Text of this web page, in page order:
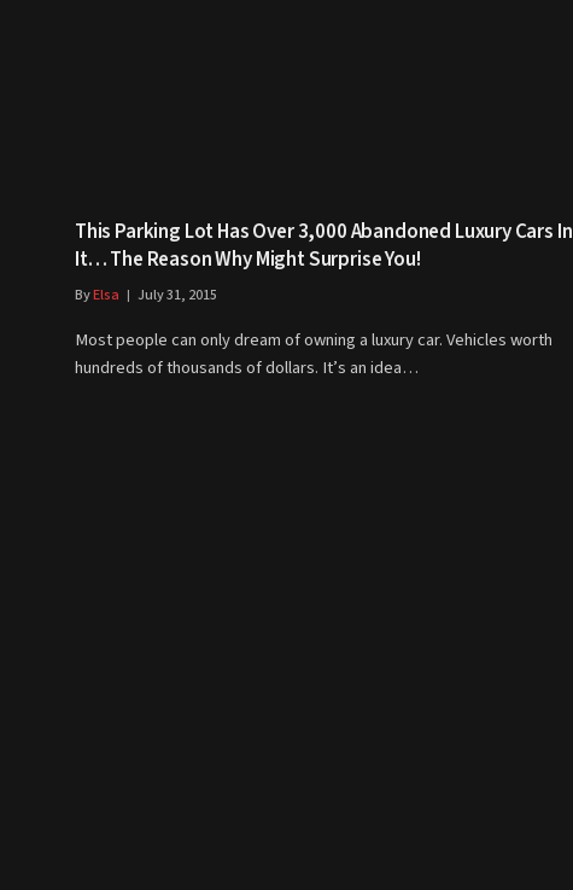
This Parking Lot Has Over 3,000 Abandoned Luxury Cars In
It… The Reason Why Might Surprise You!
ByElsa July 31, 2015
Most people can only dream of owning a luxury car. Vehicles worth
hundreds of thousands of dollars. It’s an idea…